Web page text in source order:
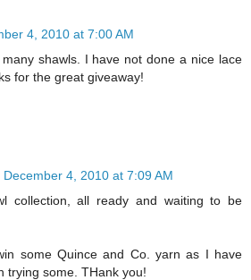
4, 2010 at 7:00 AM
shawls. I have not done a nice lace
for the great giveaway!
December 4, 2010 at 7:09 AM
collection, all ready and waiting to be
some Quince and Co. yarn as I have
trying some. THank you!